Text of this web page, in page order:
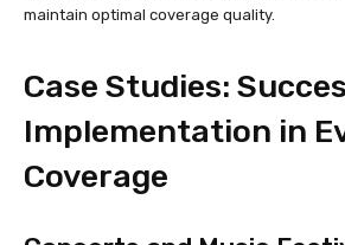
maintain optimal coverage quality.
Case Studies:
Implementation in
Coverage